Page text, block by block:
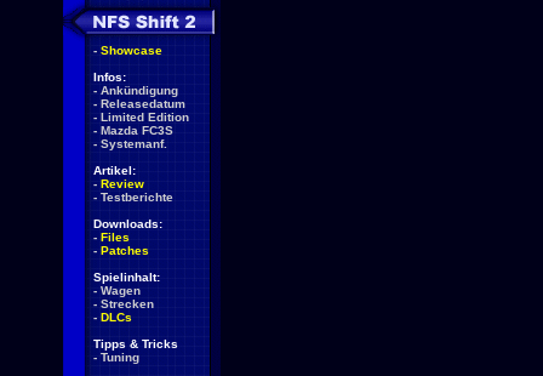
- Showcase
Infos:
- Ankündigung
- Releasedatum
- Limited Edition
- Mazda FC3S
- Systemanf.
Artikel:
- Review
- Testberichte
Downloads:
- Files
- Patches
Spielinhalt:
- Wagen
- Strecken
- DLCs
Tipps & Tricks
- Tuning